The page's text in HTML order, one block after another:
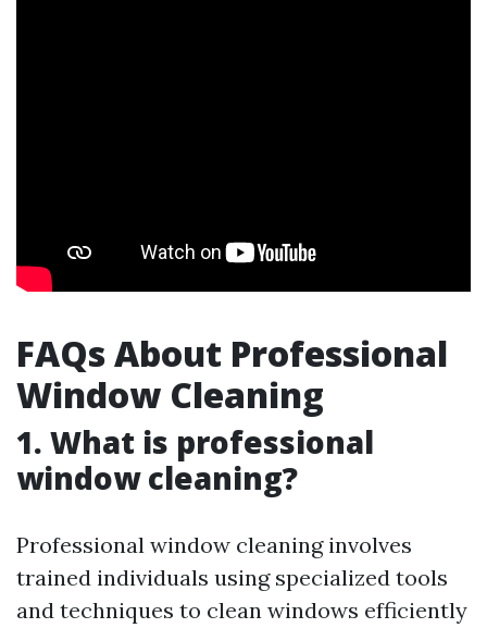
FAQs About Professional
Window Cleaning
1. What is professional
window cleaning?
Professional window cleaning involves
trained individuals using specialized tools
and techniques to clean windows efficiently